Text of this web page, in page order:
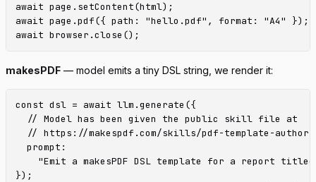
await page.setContent(html);
await page.pdf({ path: "hello.pdf", format: "A4" });
makesPDF — model emits a tiny DSL string, we render it:
const dsl = await llm.generate({
  // Model has been given the public skill file at
// https://makespdf.com/skills/pdf-template-
  prompt:
"Emit a makesPDF DSL template for a report
});